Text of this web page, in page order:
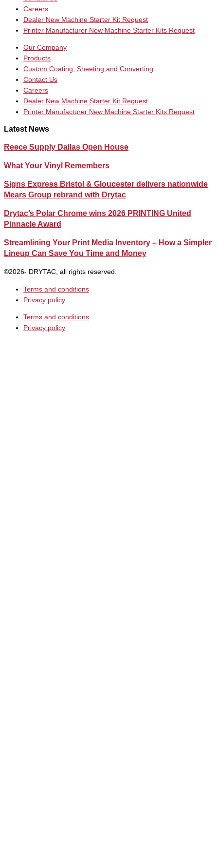
Careers
Dealer New Machine Starter Kit Request
Printer Manufacturer New Machine Starter Kits Request
Our Company
Products
Custom Coating, Sheeting and Converting
Contact Us
Careers
Dealer New Machine Starter Kit Request
Printer Manufacturer New Machine Starter Kits Request
Latest News
Reece Supply Dallas Open House
What Your Vinyl Remembers
Signs Express Bristol & Gloucester delivers nationwide
Mears Group rebrand with Drytac
Drytac’s Polar Chrome wins 2026 PRINTING United
Pinnacle Award
Streamlining Your Print Media Inventory – How a Simpler
Lineup Can Save You Time and Money
©2026- DRYTAC, all rights reserved.
Terms and conditions
Privacy policy
Terms and conditions
Privacy policy